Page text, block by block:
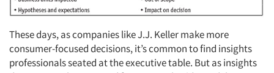
These days, as companies like J.J. Keller make more
consumer-focused decisions, it’s common to find insights
professionals seated at the executive table. But as insights